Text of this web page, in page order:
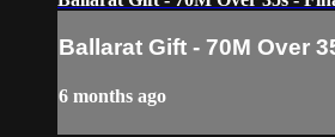
Ballarat Gift - 70M Over
6 months ago